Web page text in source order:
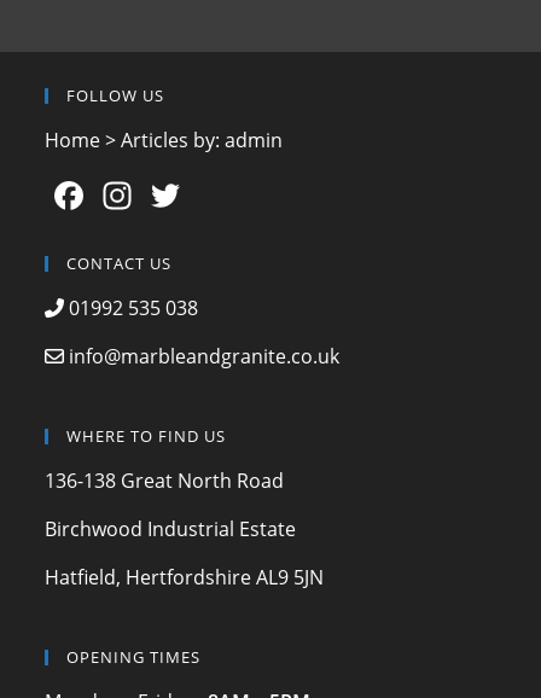
FOLLOW US
Home>Articles by: admin
F
c
e
b
o
k
In
a
gr
a
er
CONTACT US
01992 535 038
info@marbleandgranite.co.uk
WHERE TO FIND US
136-138 Great North Road
Birchwood Industrial Estate
Hatfield, Hertfordshire AL9 5JN
OPENING TIMES